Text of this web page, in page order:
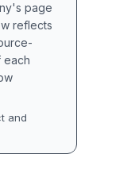
page
reflects
each
and